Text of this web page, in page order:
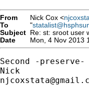
From Nick Cox <
To
"
Subject Re: st: sroot user
Date
Mon, 4 Nov 2013
Second -